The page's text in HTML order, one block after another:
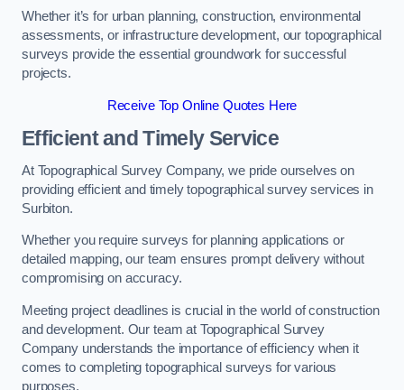
Whether it’s for urban planning, construction, environmental
assessments, or infrastructure development, our topographical
surveys provide the essential groundwork for successful
projects.
Receive Top Online Quotes Here
Efficient and Timely Service
At Topographical Survey Company, we pride ourselves on
providing efficient and timely topographical survey services in
Surbiton.
Whether you require surveys for planning applications or
detailed mapping, our team ensures prompt delivery without
compromising on accuracy.
Meeting project deadlines is crucial in the world of construction
and development. Our team at Topographical Survey
Company understands the importance of efficiency when it
comes to completing topographical surveys for various
purposes.